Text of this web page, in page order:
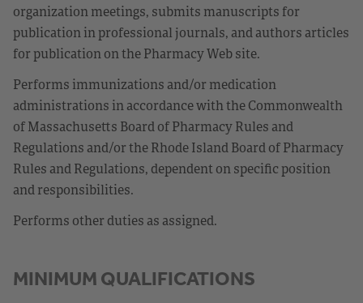
organization meetings, submits manuscripts for
publication in professional journals, and authors articles
for publication on the Pharmacy Web site.
Performs immunizations and/or medication
administrations in accordance with the Commonwealth
of Massachusetts Board of Pharmacy Rules and
Regulations and/or the Rhode Island Board of Pharmacy
Rules and Regulations, dependent on specific position
and responsibilities.
Performs other duties as assigned.
MINIMUM QUALIFICATIONS